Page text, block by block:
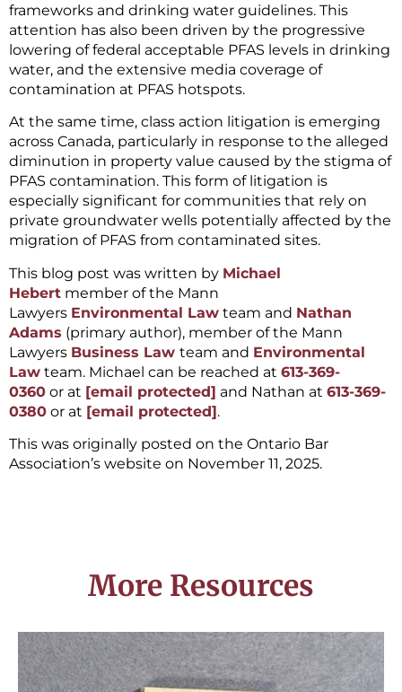
frameworks and drinking water guidelines. This
attention has also been driven by the progressive
lowering of federal acceptable PFAS levels in drinking
water, and the extensive media coverage of
contamination at PFAS hotspots.
At the same time, class action litigation is emerging
across Canada, particularly in response to the alleged
diminution in property value caused by the stigma of
PFAS contamination. This form of litigation is
especially significant for communities that rely on
private groundwater wells potentially affected by the
migration of PFAS from contaminated sites.
This blog post was written by Michael
Hebert member of the Mann
Lawyers Environmental Law team and Nathan
Adams (primary author), member of the Mann
Lawyers Business Law team and Environmental
Law team. Michael can be reached at 613-369-
0360 or at [email protected] and Nathan at 613-369-
0380 or at [email protected].
This was originally posted on the Ontario Bar
Association’s website on November 11, 2025.
More Resources